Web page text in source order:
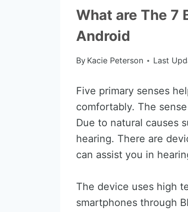
What are The 7
Android
By Kacie Peterson Last
Five primary senses
comfortably. The
Due to natural causes
hearing. There are
can assist you in
The device uses high
smartphones through